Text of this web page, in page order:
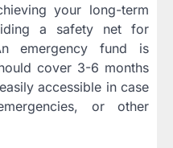
your long-term
a safety net for
emergency fund is
cover 3-6 months
accessible in case
or other